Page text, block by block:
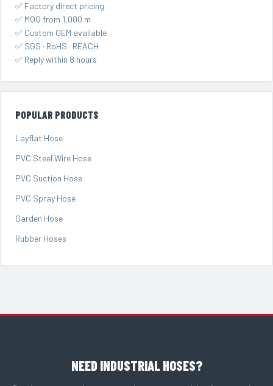
✅ Factory direct pricing
✅ MOQ from 1,000 m
✅ Custom OEM available
✅ SGS · RoHS · REACH
✅ Reply within 8 hours
POPULAR PRODUCTS
Layflat Hose
PVC Steel Wire Hose
PVC Suction Hose
PVC Spray Hose
Garden Hose
Rubber Hoses
NEED INDUSTRIAL HOSES?